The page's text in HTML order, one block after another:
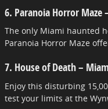
6. Paranoia Horror Maze
The only Miami haunted
Paranoia Horror Maze
7. House of Death –
Enjoy this disturbing
test your limits at the